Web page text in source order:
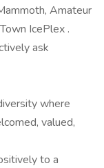
Amateur
IcePlex .
ask
where
valued,
to a